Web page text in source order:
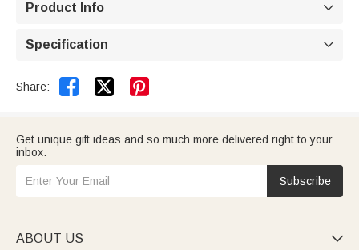
Product Info 
Specification 
Share:  
Get unique gift ideas and so much more delivered right to your
inbox.
Subscribe
ABOUT US 